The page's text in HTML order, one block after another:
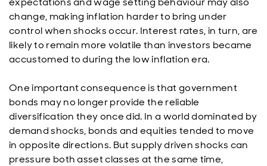
change, making inflation harder to bring under
control when shocks occur. Interest rates, in turn, are
likely to remain more volatile than investors became
accustomed to during the low inflation era.
One important consequence is that government
bonds may no longer provide the reliable
diversification they once did. In a world dominated by
demand shocks, bonds and equities tended to move
in opposite directions. But supply driven shocks can
pressure both asset classes at the same time,